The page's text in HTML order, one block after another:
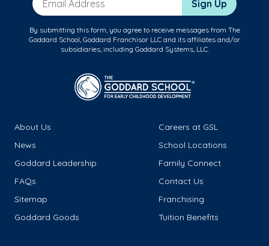
Sign Up
By submitting this form, you agree to receive messages from The
Goddard School, Goddard Franchisor LLC and its affiliates and/or
subsidiaries, including Goddard Systems, LLC.
About Us
Careers at GSL
News
School Locations
Goddard Leadership
Family Connect
FAQs
Contact Us
Sitemap
Franchising
Goddard Goods
Tuition Benefits